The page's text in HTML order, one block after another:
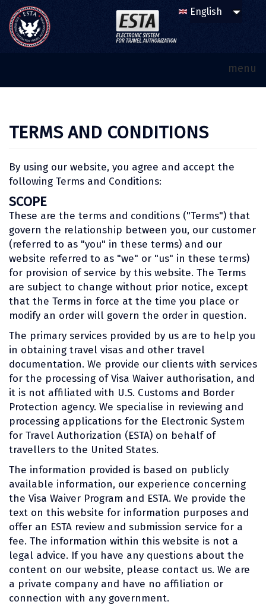
menu
TERMS AND CONDITIONS
By using our website, you agree and accept the
following Terms and Conditions:
SCOPE
These are the terms and conditions ("Terms") that
govern the relationship between you, our customer
(referred to as "you" in these terms) and our
website referred to as "we" or "us" in these terms)
for provision of service by this website. The Terms
are subject to change without prior notice, except
that the Terms in force at the time you place or
modify an order will govern the order in question.
The primary services provided by us are to help you
in obtaining travel visas and other travel
documentation. We provide our clients with services
for the processing of Visa Waiver authorisation, and
it is not affiliated with U.S. Customs and Border
Protection agency. We specialise in reviewing and
processing applications for the Electronic System
for Travel Authorization (ESTA) on behalf of
travellers to the United States.
The information provided is based on publicly
available information, our experience concerning
the Visa Waiver Program and ESTA. We provide the
text on this website for information purposes and
offer an ESTA review and submission service for a
fee. The information within this website is not a
legal advice. If you have any questions about the
content on our website, please contact us. We are
a private company and have no affiliation or
connection with any government.